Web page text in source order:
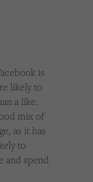
is
likely to
a like.
mix of
as it has
to
and spend